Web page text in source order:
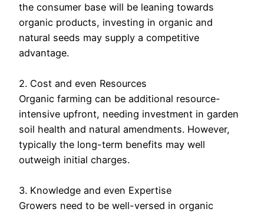
the consumer base will be leaning towards
organic products, investing in organic and
natural seeds may supply a competitive
advantage.
2. Cost and even Resources
Organic farming can be additional resource-
intensive upfront, needing investment in garden
soil health and natural amendments. However,
typically the long-term benefits may well
outweigh initial charges.
3. Knowledge and even Expertise
Growers need to be well-versed in organic